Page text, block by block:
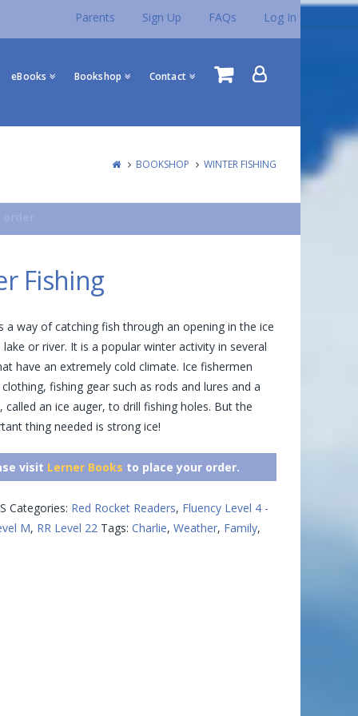
Parents Sign Up FAQs Log In
eBooks Bookshop Contact
BOOKSHOP WINTER FISHING
Fishing
a way of catching fish through an opening in the ice
or river. It is a popular winter activity in several
have an extremely cold climate. Ice fishermen
fishing gear such as rods and lures and a
called an ice auger, to drill fishing holes. But the
thing needed is strong ice!
visit Lerner Books to place your order.
Categories: Red Rocket Readers, Fluency Level 4 -
M, RR Level 22 Tags: Charlie, Weather, Family,